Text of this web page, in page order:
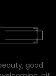
good